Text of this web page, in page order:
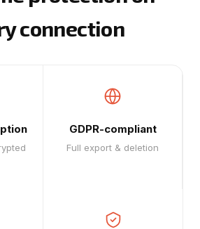
connection
GDPR-compliant
Full export & deletion